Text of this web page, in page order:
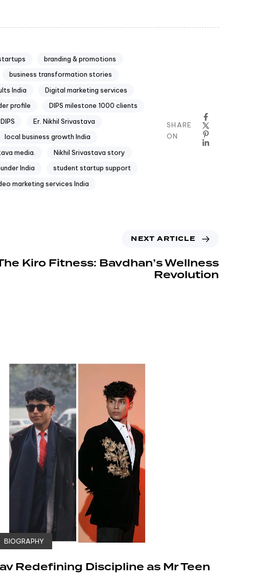
branding & promotions
business transformation stories
India
Digital marketing services
profile
DIPS milestone 1000 clients
Er. Nikhil Srivastava
local business growth India
media.
Nikhil Srivastava story
India
student startup support
marketing services India
SHARE
ON
NEXT ARTICLE
Kiro Fitness: Bavdhan’s Wellness
Revolution
BIOGRAPHY
Redefining Discipline as Mr Teen